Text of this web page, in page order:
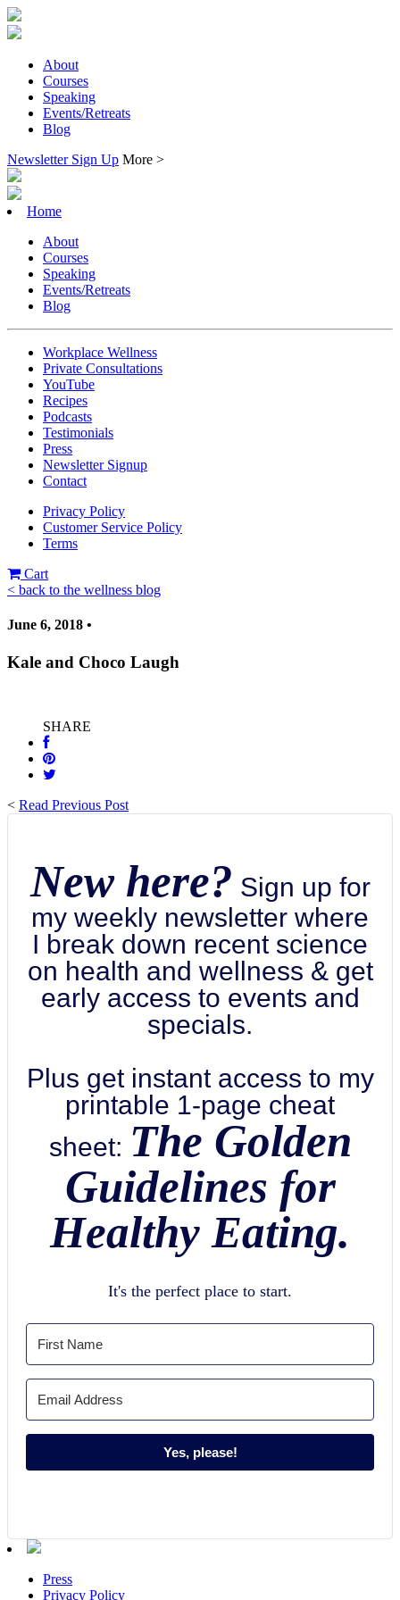
About
Courses
Speaking
Events/Retreats
Blog
Newsletter Sign Up More >
Home
About
Courses
Speaking
Events/Retreats
Blog
Workplace Wellness
Private Consultations
YouTube
Recipes
Podcasts
Testimonials
Press
Newsletter Signup
Contact
Privacy Policy
Customer Service Policy
Terms
Cart
< back to the wellness blog
June 6, 2018 •
Kale and Choco Laugh
SHARE
< Read Previous Post
New here? Sign up for
my weekly newsletter where
I break down recent science
on health and wellness & get
early access to events and
specials.
Plus get instant access to my
printable 1-page cheat
sheet: The Golden
Guidelines for
Healthy Eating.
It's the perfect place to start.
Yes, please!
Press
Privacy Policy